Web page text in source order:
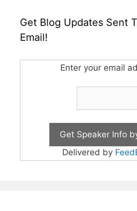
Get Blog Updates Sent
Email!
Enter your email
Delivered by